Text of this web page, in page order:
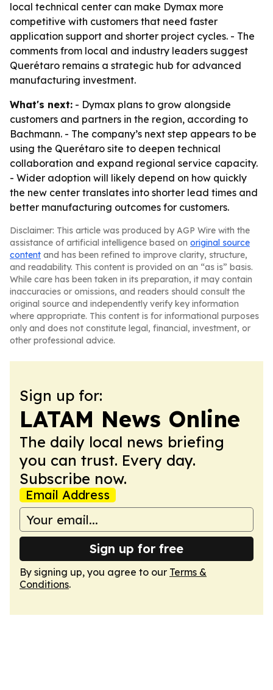
local technical center can make Dymax more
competitive with customers that need faster
application support and shorter project cycles. - The
comments from local and industry leaders suggest
Querétaro remains a strategic hub for advanced
manufacturing investment.
What's next: - Dymax plans to grow alongside
customers and partners in the region, according to
Bachmann. - The company’s next step appears to be
using the Querétaro site to deepen technical
collaboration and expand regional service capacity.
- Wider adoption will likely depend on how quickly
the new center translates into shorter lead times and
better manufacturing outcomes for customers.
Disclaimer: This article was produced by AGP Wire with the
assistance of artificial intelligence based on original source
content and has been refined to improve clarity, structure,
and readability. This content is provided on an “as is” basis.
While care has been taken in its preparation, it may contain
inaccuracies or omissions, and readers should consult the
original source and independently verify key information
where appropriate. This content is for informational purposes
only and does not constitute legal, financial, investment, or
other professional advice.
Sign up for:
LATAM News Online
The daily local news briefing
you can trust. Every day.
Subscribe now.
Email Address
Sign up for free
By signing up, you agree to our Terms &
Conditions.